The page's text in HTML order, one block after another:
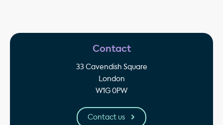
Contact
33 Cavendish Square
London
W1G 0PW
Contact us